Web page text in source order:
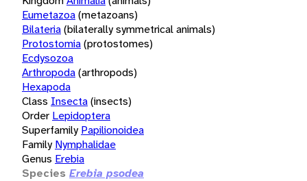
Eumetazoa(metazoans)
Bilateria(bilaterally symmetrical animals)
Protostomia(protostomes)
Ecdysozoa
Arthropoda(arthropods)
Hexapoda
Class Insecta(insects)
Order Lepidoptera
Superfamily Papilionoidea
Family Nymphalidae
Genus Erebia
Species Erebia psodea